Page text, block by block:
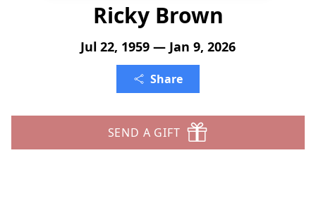
Ricky Brown
Jul 22, 1959 — Jan 9, 2026
Share
SEND A GIFT